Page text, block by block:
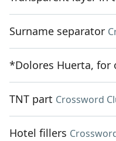
Surname separator
*Dolores Huerta, for
TNT part Crossword
Hotel fillers